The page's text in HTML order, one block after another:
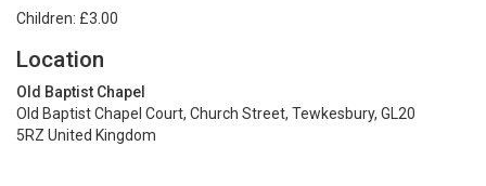
Children: £3.00
Location
Old Baptist Chapel
Old Baptist Chapel Court, Church Street, Tewkesbury, GL20
5RZ United Kingdom